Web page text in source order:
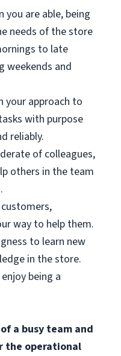
you are able, being
needs of the store
to late
weekends and
your approach to
with purpose
reliably.
of colleagues,
others in the team
way to help them.
to learn new
in the store.
being a
a busy team and
the operational